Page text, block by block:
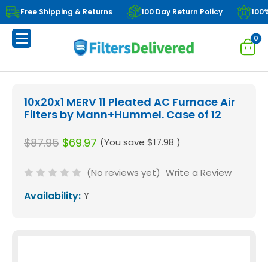
Free Shipping & Returns 100 Day Return Policy
0
10x20x1 MERV 11 Pleated AC Furnace Air
Filters by Mann+Hummel. Case of 12
$87.95 $69.97 (You save $17.98 )
(No reviews yet) Write a Review
Availability: Y